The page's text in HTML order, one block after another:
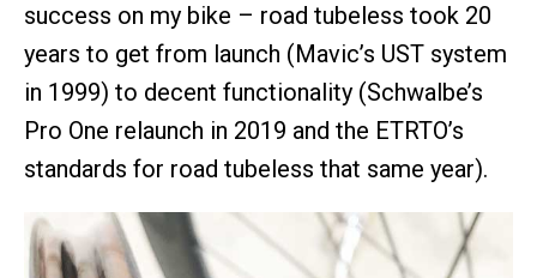
success on my bike – road tubeless took 20
years to get from launch (Mavic’s UST system
in 1999) to decent functionality (Schwalbe’s
Pro One relaunch in 2019 and the ETRTO’s
standards for road tubeless that same year).